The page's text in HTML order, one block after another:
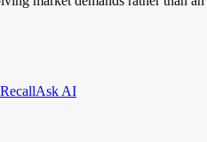
Ask AI